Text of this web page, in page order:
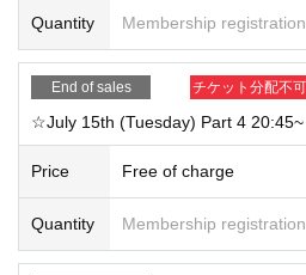
Quantity Membership
End of sales チケット分配不可
☆July 15th (Tuesday) Part 4 20:45~
Price Free of charge
Quantity Membership